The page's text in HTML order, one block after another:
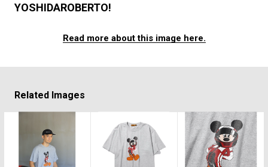
YOSHIDAROBERTO!
Read more about this image here.
Related Images